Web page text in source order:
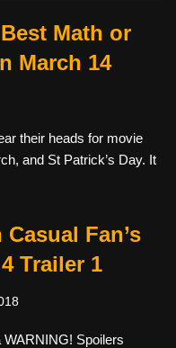
Math or
March 14
their heads for movie
and St Patrick’s Day. It
Fan’s
Trailer 1
Spoilers